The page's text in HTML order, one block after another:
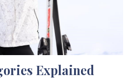
Explained